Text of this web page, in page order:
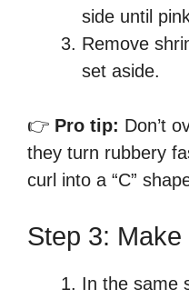
side until
Remove
set aside.
👉 Pro tip: Don’t
they turn rubbery
curl into a “C”
Step 3:
In the same